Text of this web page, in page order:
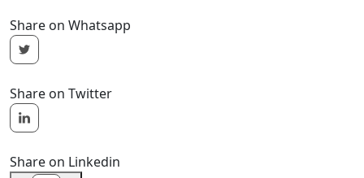
Share on Whatsapp
Share on Twitter
Share on Linkedin